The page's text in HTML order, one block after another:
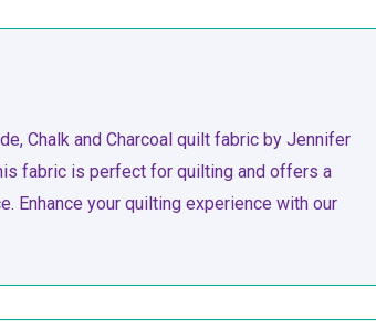
Chalk and Charcoal quilt fabric by Jennifer
fabric is perfect for quilting and offers a
Enhance your quilting experience with our